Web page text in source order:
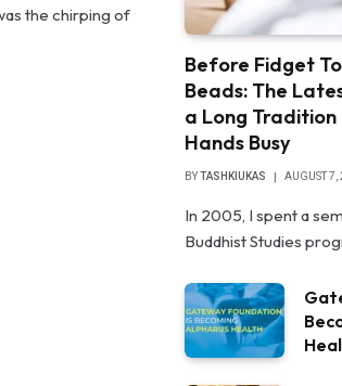
the chirping of
Before Fidget
Beads: The
a Long Tradition
Hands Busy
BYTASHKIUKAS AUGUST 7,
In 2005, I spent a
Buddhist Studies